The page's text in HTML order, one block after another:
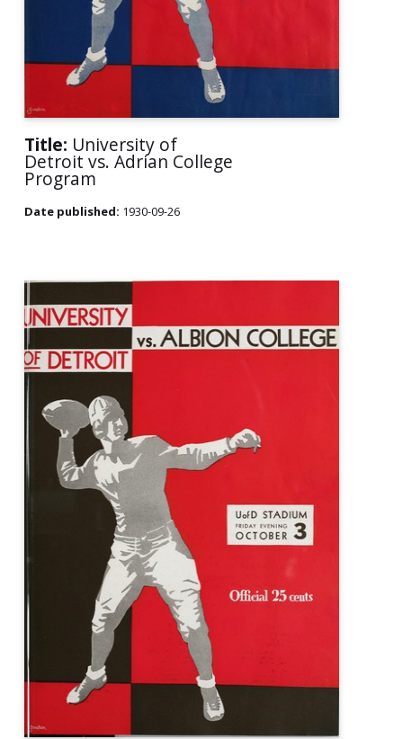
Title: University of
Detroit vs. Adrian College
Program
Date published: 1930-09-26